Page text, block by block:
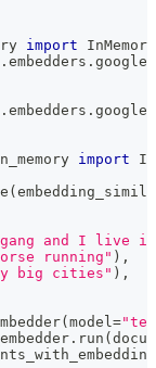
import
. embedders .
. embedders .
import
(
and I live
running" ) ,
big cities" ) ,
(model =
. run (